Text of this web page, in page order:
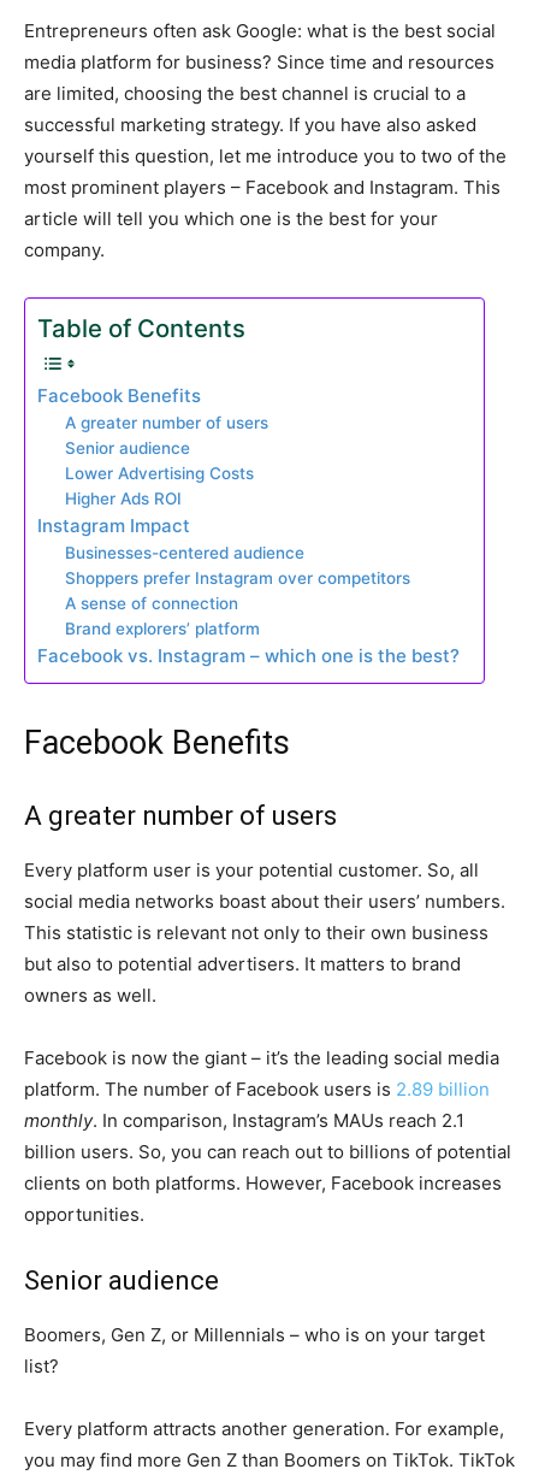
Entrepreneurs often ask Google: what is the best social
media platform for business? Since time and resources
are limited, choosing the best channel is crucial to a
successful marketing strategy. If you have also asked
yourself this question, let me introduce you to two of the
most prominent players – Facebook and Instagram. This
article will tell you which one is the best for your
company.
Table of Contents
Facebook Benefits
A greater number of users
Senior audience
Lower Advertising Costs
Higher Ads ROI
Instagram Impact
Businesses-centered audience
Shoppers prefer Instagram over competitors
A sense of connection
Brand explorers’ platform
Facebook vs. Instagram – which one is the best?
Facebook Benefits
A greater number of users
Every platform user is your potential customer. So, all
social media networks boast about their users’ numbers.
This statistic is relevant not only to their own business
but also to potential advertisers. It matters to brand
owners as well.
Facebook is now the giant – it’s the leading social media
platform. The number of Facebook users is 2.89 billion
monthly. In comparison, Instagram’s MAUs reach 2.1
billion users. So, you can reach out to billions of potential
clients on both platforms. However, Facebook increases
opportunities.
Senior audience
Boomers, Gen Z, or Millennials – who is on your target
list?
Every platform attracts another generation. For example,
you may find more Gen Z than Boomers on TikTok. TikTok